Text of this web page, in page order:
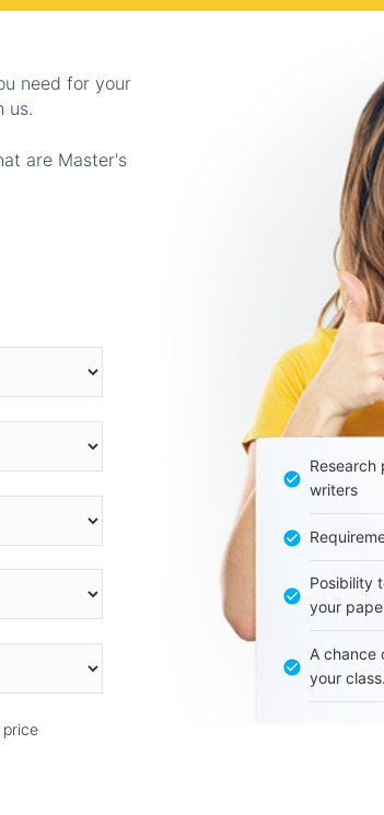
need for your
us.
are Master's
Research
writers
Posibility
your
A chance
your class.